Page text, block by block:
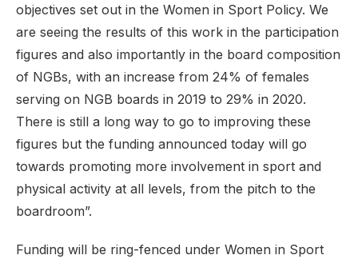
objectives set out in the Women in Sport Policy. We
are seeing the results of this work in the participation
figures and also importantly in the board composition
of NGBs, with an increase from 24% of females
serving on NGB boards in 2019 to 29% in 2020.
There is still a long way to go to improving these
figures but the funding announced today will go
towards promoting more involvement in sport and
physical activity at all levels, from the pitch to the
boardroom”.
Funding will be ring-fenced under Women in Sport